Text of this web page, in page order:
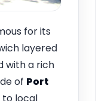
for its
layered
with a rich
of Port
to local